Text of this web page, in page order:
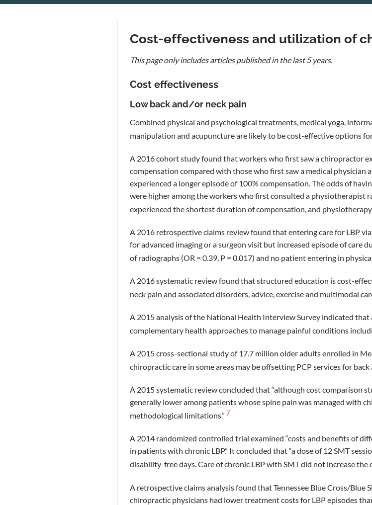
Cost-effectiveness and utilization of
This page only includes articles published in the last 5 years.
Cost effectiveness
Low back and/or neck pain
Combined physical and psychological treatments, medical yoga,
manipulation and acupuncture are likely to be cost-effective options
A 2016 cohort study found that workers who first saw a chiropractor
compensation compared with those who first saw a medical physician
experienced a longer episode of 100% compensation. The odds of
were higher among the workers who first consulted a physiotherapist
experienced the shortest duration of compensation, and
A 2016 retrospective claims review found that entering care for LBP
for advanced imaging or a surgeon visit but increased episode of care
of radiographs (OR = 0.39, P = 0.017) and no patient entering in
A 2016 systematic review found that structured education is cost-
neck pain and associated disorders, advice, exercise and multimodal
A 2015 analysis of the National Health Interview Survey indicated
complementary health approaches to manage painful conditions
A 2015 cross-sectional study of 17.7 million older adults enrolled in
chiropractic care in some areas may be offsetting PCP services for
A 2015 systematic review concluded that “although cost comparison
generally lower among patients whose spine pain was managed with
methodological limitations.” 7
A 2014 randomized controlled trial examined “costs and benefits of
in patients with chronic LBP.” It concluded that “a dose of 12 SMT
disability-free days. Care of chronic LBP with SMT did not increase
A retrospective claims analysis found that Tennessee Blue Cross/Blue
chiropractic physicians had lower treatment costs for LBP episodes